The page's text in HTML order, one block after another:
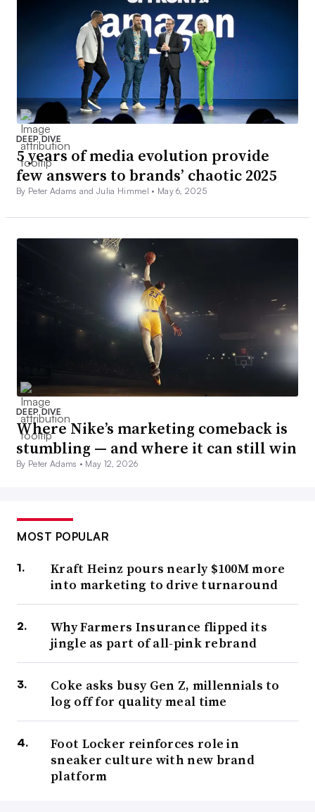
DEEP DIVE
5 years of media evolution provide
few answers to brands’ chaotic 2025
By Peter Adams and Julia Himmel • May 6, 2025
DEEP DIVE
Where Nike’s marketing comeback is
stumbling — and where it can still win
By Peter Adams • May 12, 2026
MOST POPULAR
Kraft Heinz pours nearly $100M more
into marketing to drive turnaround
Why Farmers Insurance flipped its
jingle as part of all-pink rebrand
Coke asks busy Gen Z, millennials to
log off for quality meal time
Foot Locker reinforces role in
sneaker culture with new brand
platform